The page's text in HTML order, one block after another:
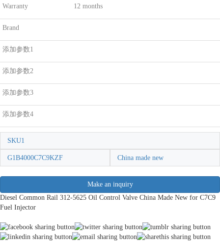
Warranty 12 months
Brand
添加参数1
添加参数2
添加参数3
添加参数4
SKU1
G1B4000C7C9KZF China made new
Make an inquiry
Diesel Common Rail 312-5625 Oil Control Valve China Made New for C7C9
Fuel Injector